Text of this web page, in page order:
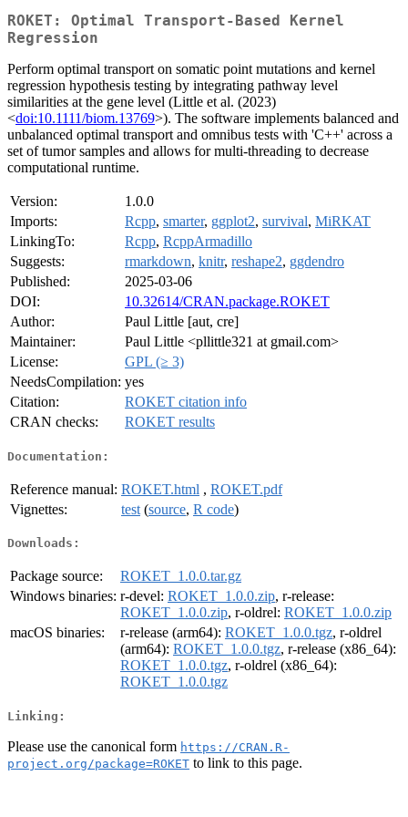
ROKET: Optimal Transport-Based Kernel
Regression
Perform optimal transport on somatic point mutations and kernel
regression hypothesis testing by integrating pathway level
similarities at the gene level (Little et al. (2023)
<doi:10.1111/biom.13769>). The software implements balanced and
unbalanced optimal transport and omnibus tests with 'C++' across a
set of tumor samples and allows for multi-threading to decrease
computational runtime.
Version:
1.0.0
Imports:
Rcpp, smarter, ggplot2, survival, MiRKAT
LinkingTo:
Rcpp, RcppArmadillo
Suggests:
rmarkdown, knitr, reshape2, ggdendro
Published:
2025-03-06
DOI:
10.32614/CRAN.package.ROKET
Author:
Paul Little [aut, cre]
Maintainer:
Paul Little <pllittle321 at gmail.com>
License:
GPL (≥ 3)
NeedsCompilation: yes
Citation:
ROKET citation info
CRAN checks:
ROKET results
Documentation:
Reference manual: ROKET.html , ROKET.pdf
Vignettes:
test (source, R code)
Downloads:
Package source:
ROKET_1.0.0.tar.gz
Windows binaries: r-devel: ROKET_1.0.0.zip, r-release:
ROKET_1.0.0.zip, r-oldrel: ROKET_1.0.0.zip
macOS binaries:
r-release (arm64): ROKET_1.0.0.tgz, r-oldrel
(arm64): ROKET_1.0.0.tgz, r-release (x86_64):
ROKET_1.0.0.tgz, r-oldrel (x86_64):
ROKET_1.0.0.tgz
Linking:
Please use the canonical form https://CRAN.R-
project.org/package=ROKET to link to this page.